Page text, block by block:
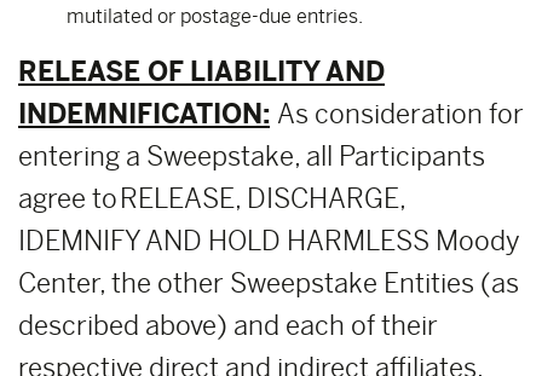
mutilated or postage-due entries.
RELEASE OF LIABILITY AND
INDEMNIFICATION: As consideration for
entering a Sweepstake, all Participants
agree to RELEASE, DISCHARGE,
IDEMNIFY AND HOLD HARMLESS Moody
Center, the other Sweepstake Entities (as
described above) and each of their
respective direct and indirect affiliates,